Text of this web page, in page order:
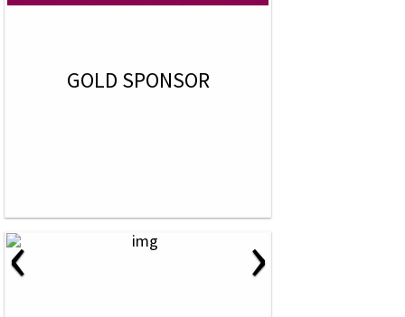
GOLD SPONSOR
‹ ›